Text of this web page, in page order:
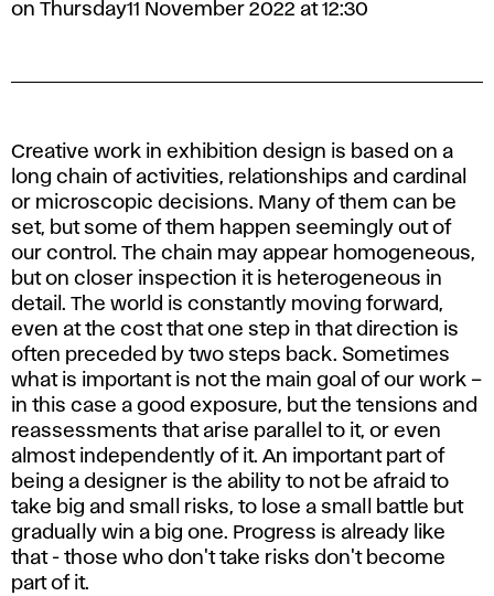
on Thursday11 November 2022 at 12:30
Creative work in exhibition design is based on a
long chain of activities, relationships and cardinal
or microscopic decisions. Many of them can be
set, but some of them happen seemingly out of
our control. The chain may appear homogeneous,
but on closer inspection it is heterogeneous in
detail. The world is constantly moving forward,
even at the cost that one step in that direction is
often preceded by two steps back. Sometimes
what is important is not the main goal of our work –
in this case a good exposure, but the tensions and
reassessments that arise parallel to it, or even
almost independently of it. An important part of
being a designer is the ability to not be afraid to
take big and small risks, to lose a small battle but
gradually win a big one. Progress is already like
that - those who don't take risks don't become
part of it.